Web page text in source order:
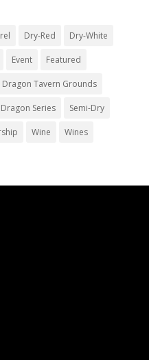
Dry-Red Dry-White
Event Featured
Dragon Tavern Grounds
Series Semi-Dry
Wine Wines